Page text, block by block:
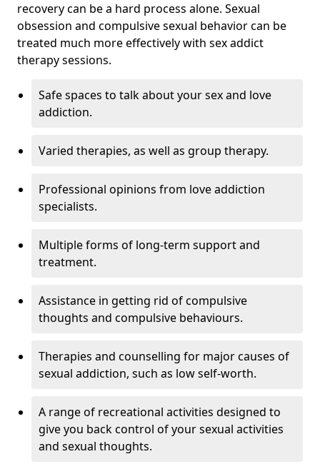
recovery can be a hard process alone. Sexual
obsession and compulsive sexual behavior can be
treated much more effectively with sex addict
therapy sessions.
Safe spaces to talk about your sex and love
addiction.
Varied therapies, as well as group therapy.
Professional opinions from love addiction
specialists.
Multiple forms of long-term support and
treatment.
Assistance in getting rid of compulsive
thoughts and compulsive behaviours.
Therapies and counselling for major causes of
sexual addiction, such as low self-worth.
A range of recreational activities designed to
give you back control of your sexual activities
and sexual thoughts.